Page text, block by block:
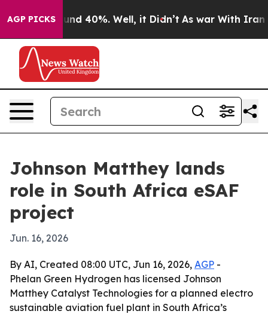
AGP PICKS
Around 40%. Well, it Didn’t As war With Iran
Johnson Matthey lands
role in South Africa eSAF
project
Jun. 16, 2026
By AI, Created 08:00 UTC, Jun 16, 2026, AGP -
Phelan Green Hydrogen has licensed Johnson
Matthey Catalyst Technologies for a planned electro
sustainable aviation fuel plant in South Africa’s